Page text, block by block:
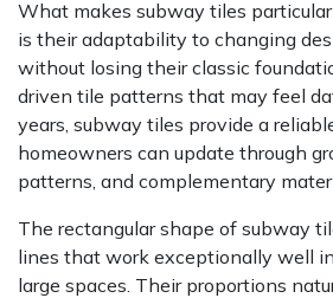
What makes subway tiles
is their adaptability to changing
without losing their classic
driven tile patterns that may feel
years, subway tiles provide a
homeowners can update through
patterns, and complementary
The rectangular shape of subway
lines that work exceptionally well
large spaces. Their proportions